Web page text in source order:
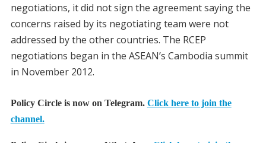
negotiations, it did not sign the agreement saying the
concerns raised by its negotiating team were not
addressed by the other countries. The RCEP
negotiations began in the ASEAN’s Cambodia summit
in November 2012.
Policy Circle is now on Telegram. Click here to join the
channel.